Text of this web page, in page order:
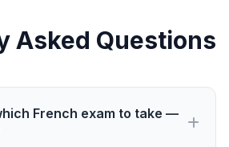
Asked Questions
French exam to take —